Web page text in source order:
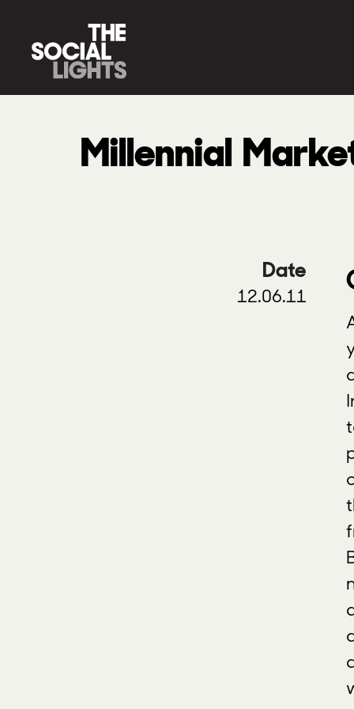
Millennial
Date
12.06.11